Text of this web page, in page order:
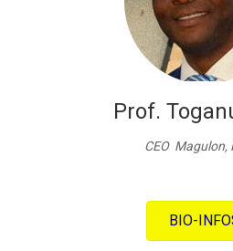
Prof.
CEO Magulon,
BIO-